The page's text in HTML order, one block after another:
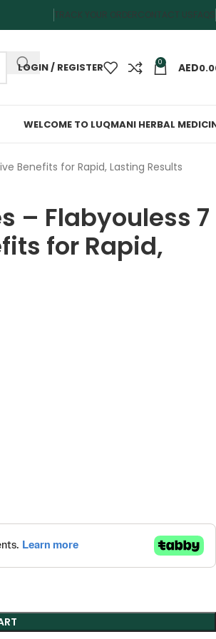
TRACK YOUR ORDERCONTACT USFAQS
LOGIN / REGISTER 0
WELCOME TO LUQMANI HERBAL
Benefits for Rapid, Lasting Results
– Flabyouless 7
for Rapid,